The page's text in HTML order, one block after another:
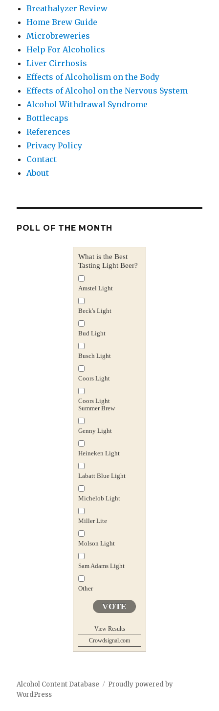
Breathalyzer Review
Home Brew Guide
Microbreweries
Help For Alcoholics
Liver Cirrhosis
Effects of Alcoholism on the Body
Effects of Alcohol on the Nervous System
Alcohol Withdrawal Syndrome
Bottlecaps
References
Privacy Policy
Contact
About
POLL OF THE MONTH
What is the Best
Tasting Light Beer?
Amstel Light
Beck's Light
Bud Light
Busch Light
Coors Light
Coors Light
Summer Brew
Genny Light
Heineken Light
Labatt Blue Light
Michelob Light
Miller Lite
Molson Light
Sam Adams Light
Other
VOTE
View Results
Crowdsignal.com
Alcohol Content Database
Proudly powered by
WordPress